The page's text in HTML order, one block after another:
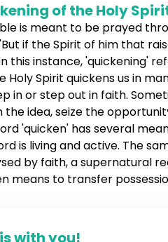
of the Holy
is meant to be prayed
if the Spirit of him that
this instance, 'quickening'
Holy Spirit quickens us in
in or step out in faith.
the idea, seize the
'quicken' has several
is living and active. The
by faith, a supernatural
means to transfer
with you!